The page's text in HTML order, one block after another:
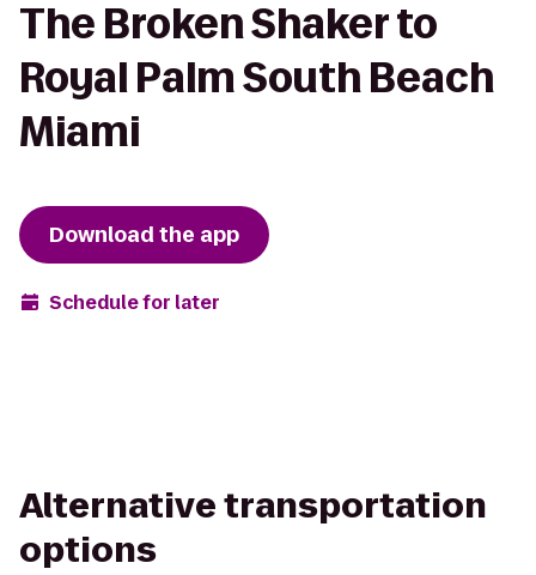
The Broken Shaker to
Royal Palm South Beach
Miami
Download the app
Schedule for later
Alternative transportation
options